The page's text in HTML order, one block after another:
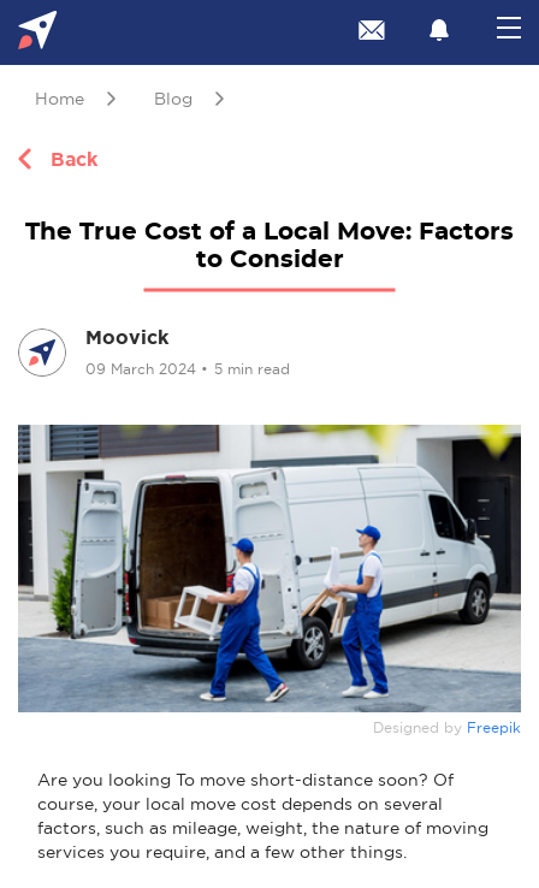
Home Blog
Back
The True Cost of a Local Move: Factors
to Consider
Moovick
09 March 2024 • 5 min read
Designed by Freepik
Are you looking To move short-distance soon? Of
course, your local move cost depends on several
factors, such as mileage, weight, the nature of moving
services you require, and a few other things.